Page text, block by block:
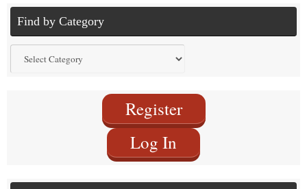
Find by Category
by
Register
Log In